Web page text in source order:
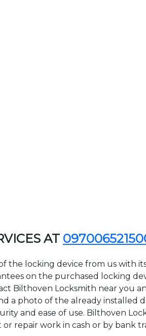
AT
the locking device from us with
on the purchased locking
Bilthoven Locksmith near you
a photo of the already installed
and ease of use. Bilthoven
repair work in cash or by bank